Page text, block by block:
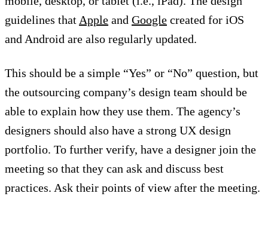
guidelines thatApple and Google created for iOS
and Android are also regularly updated.
This should be a simple “Yes” or “No” question, but
the outsourcing company’s design team should be
able to explain how they use them. The agency’s
designers should also have a strong UX design
portfolio. To further verify, have a designer join the
meeting so that they can ask and discuss best
practices. Ask their points of view after the meeting.